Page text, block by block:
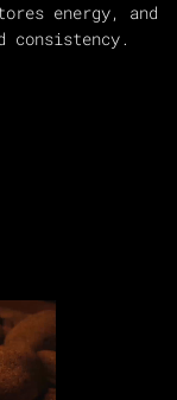
energy, and
consistency.